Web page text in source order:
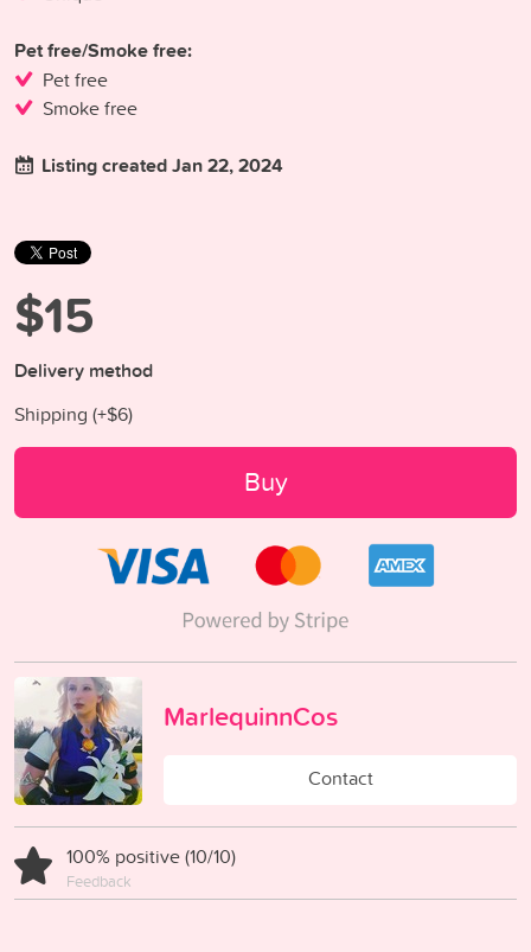
Pet free/Smoke free:
Pet free
Smoke free
Listing created Jan 22, 2024
$15
Delivery method
Shipping (+$6)
Buy
MarlequinnCos
Contact
100% positive (10/10)
Feedback